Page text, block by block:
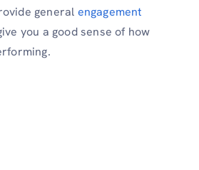
general engagement
you a good sense of how